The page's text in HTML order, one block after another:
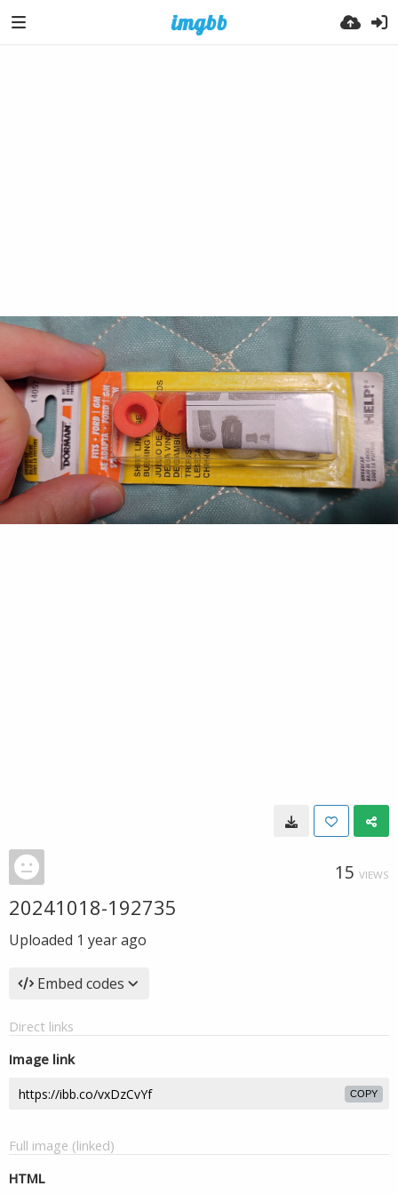
15 VIEWS
20241018-192735
Uploaded 1 year ago
Embed codes
Direct links
Image link
COPY
Full image (linked)
HTML